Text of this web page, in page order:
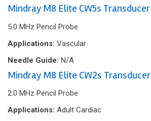
Mindray M8 Elite CW5s Transducer
5.0 MHz Pencil Probe
Applications: Vascular
Needle Guide: N/A
Mindray M8 Elite CW2s Transducer
2.0 MHz Pencil Probe
Applications: Adult Cardiac